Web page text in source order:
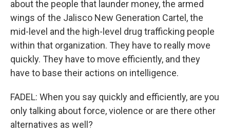
about the people that launder money, the armed
wings of the Jalisco New Generation Cartel, the
mid-level and the high-level drug trafficking people
within that organization. They have to really move
quickly. They have to move efficiently, and they
have to base their actions on intelligence.
FADEL: When you say quickly and efficiently, are you
only talking about force, violence or are there other
alternatives as well?